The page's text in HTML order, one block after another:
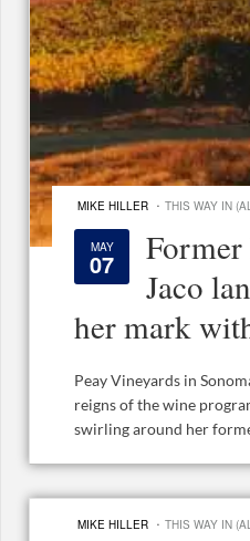
MIKE HILLER · THIS WAY IN
MAY
07
Jaco
her mark
Peay Vineyards in
reigns of the wine
swirling around her
MIKE HILLER · THIS WAY IN